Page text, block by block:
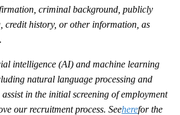
criminal background, publicly
credit history, or other information, as
intelligence (AI) and machine learning
natural language processing and
in the initial screening of employment
our recruitment process. Seeherefor the